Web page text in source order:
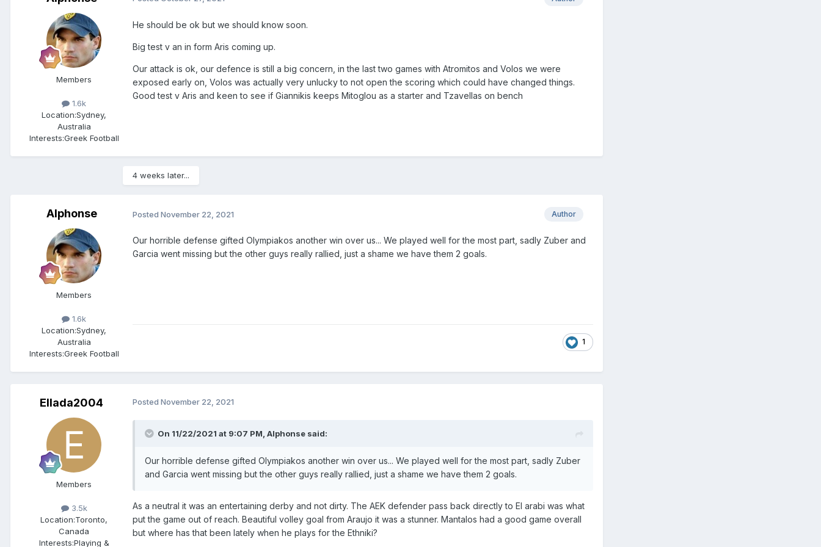
Members
1.6k
Location:Sydney,
Australia
Interests:Greek Football
He should be ok but we should know soon.
Big test v an in form Aris coming up.
Our attack is ok, our defence is still a big concern, in the last two games with Atromitos and Volos we were
exposed early on, Volos was actually very unlucky to not open the scoring which could have changed things.
Good test v Aris and keen to see if Giannikis keeps Mitoglou as a starter and Tzavellas on bench
4 weeks later...
Alphonse
Members
1.6k
Location:Sydney,
Australia
Interests:Greek Football
Author
Posted November 22, 2021
Our horrible defense gifted Olympiakos another win over us... We played well for the most part, sadly Zuber and
Garcia went missing but the other guys really rallied, just a shame we have them 2 goals.
1
Ellada2004
Members
3.5k
Location:Toronto,
Canada
Interests:Playing &
Posted November 22, 2021
On 11/22/2021 at 9:07 PM, Alphonse said:
Our horrible defense gifted Olympiakos another win over us... We played well for the most part, sadly Zuber
and Garcia went missing but the other guys really rallied, just a shame we have them 2 goals.
As a neutral it was an entertaining derby and not dirty. The AEK defender pass back directly to El arabi was what
put the game out of reach. Beautiful volley goal from Araujo it was a stunner. Mantalos had a good game overall
but where has that been lately when he plays for the Ethniki?